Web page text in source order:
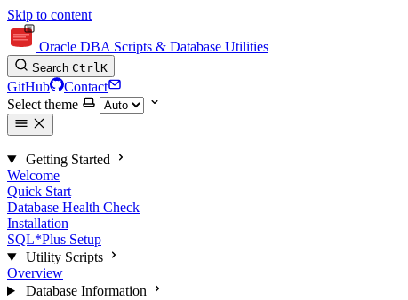
Skip to content
Oracle DBA Scripts & Database Utilities
Search CtrlK
GitHub
Contact
Select theme
Getting Started
Welcome
Quick Start
Database Health Check
Installation
SQL*Plus Setup
Utility Scripts
Overview
Database Information